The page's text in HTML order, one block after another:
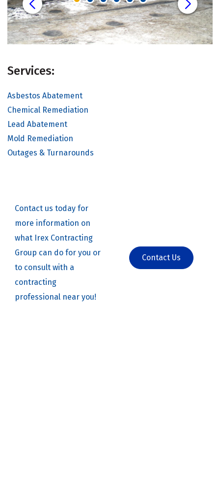
Services:
Asbestos Abatement
Chemical Remediation
Lead Abatement
Mold Remediation
Outages & Turnarounds
Contact us today for
more information on
what Irex Contracting
Group can do for you or
to consult with a
contracting
professional near you!
Contact Us